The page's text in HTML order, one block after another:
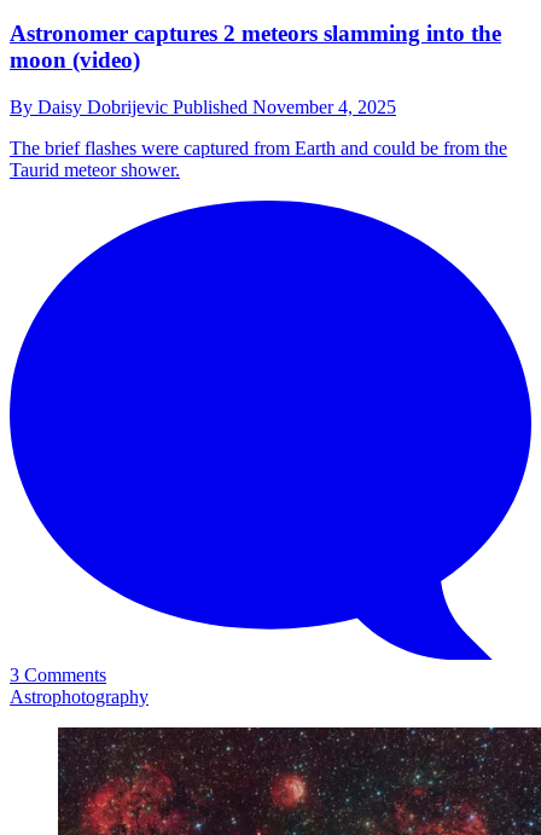
Astronomer captures 2 meteors slamming into the
moon (video)
By Daisy Dobrijevic Published November 4, 2025
The brief flashes were captured from Earth and could be from the
Taurid meteor shower.
3 Comments
Astrophotography